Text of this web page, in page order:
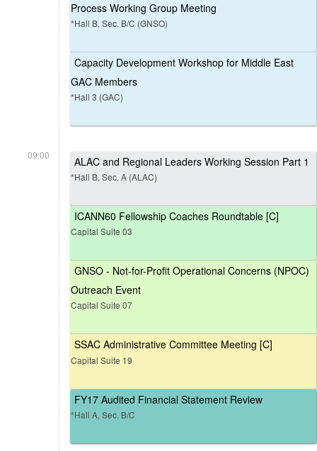
Process Working Group Meeting
*Hall B, Sec. B/C (GNSO)
Capacity Development Workshop for Middle East
GAC Members
*Hall 3 (GAC)
09:00 ALAC and Regional Leaders Working Session Part 1
*Hall B, Sec. A (ALAC)
ICANN60 Fellowship Coaches Roundtable [C]
Capital Suite 03
GNSO - Not-for-Profit Operational Concerns (NPOC)
Outreach Event
Capital Suite 07
SSAC Administrative Committee Meeting [C]
Capital Suite 19
FY17 Audited Financial Statement Review
*Hall A, Sec. B/C